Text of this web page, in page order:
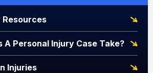
Resources
A Personal Injury Case Take?
Injuries